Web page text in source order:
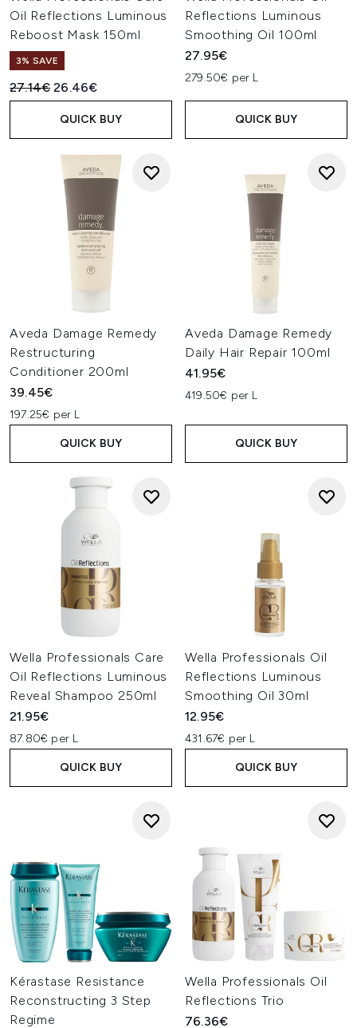
Oil Reflections Luminous
Reboost Mask 150ml
3% SAVE
Recommended Retail Price:
27.14€Current price:
26.46€
QUICK BUY
Reflections Luminous
Smoothing Oil 100ml
27.95€
279.50€ per L
QUICK BUY
Aveda Damage Remedy
Restructuring
Conditioner 200ml
39.45€
197.25€ per L
QUICK BUY
Aveda Damage Remedy
Daily Hair Repair 100ml
41.95€
419.50€ per L
QUICK BUY
Wella Professionals Care
Oil Reflections Luminous
Reveal Shampoo 250ml
21.95€
87.80€ per L
QUICK BUY
Wella Professionals Oil
Reflections Luminous
Smoothing Oil 30ml
12.95€
431.67€ per L
QUICK BUY
Kérastase Resistance
Reconstructing 3 Step
Regime
Wella Professionals Oil
Reflections Trio
76.36€